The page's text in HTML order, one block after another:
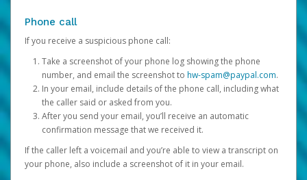
Phone call
If you receive a suspicious phone call:
Take a screenshot of your phone log showing the phone
number, and email the screenshot to hw-spam@paypal.com.
In your email, include details of the phone call, including what
the caller said or asked from you.
After you send your email, you’ll receive an automatic
confirmation message that we received it.
If the caller left a voicemail and you’re able to view a transcript on
your phone, also include a screenshot of it in your email.